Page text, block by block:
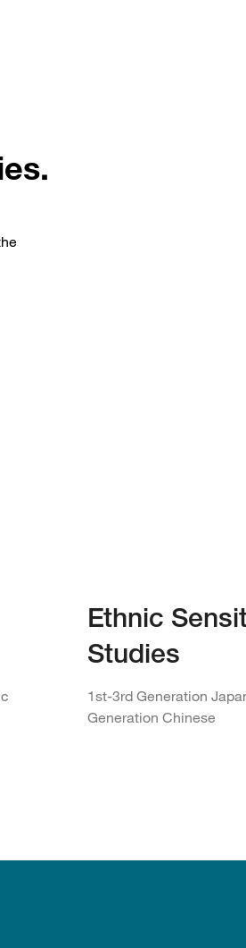
Ethnic
Studies
1st-3rd Generation
Generation Chinese